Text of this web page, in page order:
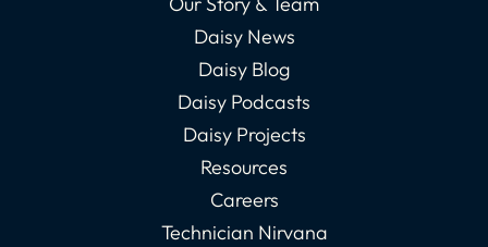
Daisy News
Daisy Blog
Daisy Podcasts
Daisy Projects
Resources
Careers
Technician Nirvana